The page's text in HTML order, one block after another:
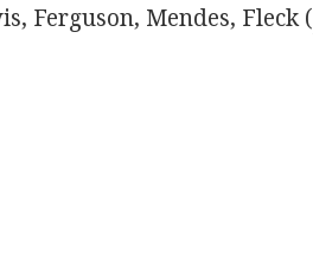
Ferguson, Mendes, Fleck (